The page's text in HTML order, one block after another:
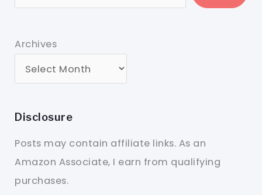
Archives
Disclosure
Posts may contain affiliate links. As an
Amazon Associate, I earn from qualifying
purchases.